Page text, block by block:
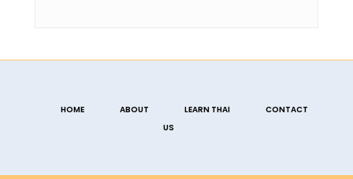
HOME ABOUT LEARN THAI
CONTACT
US